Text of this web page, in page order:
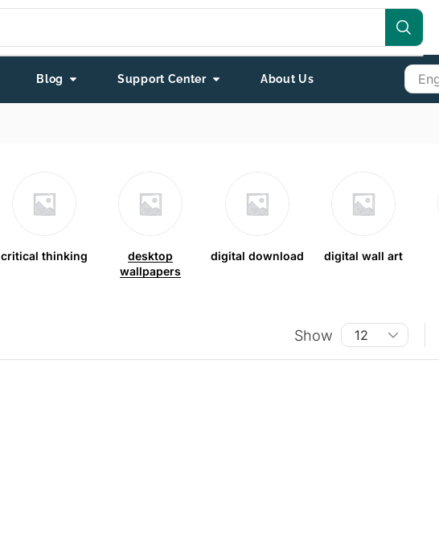
Blog Support Center About Us
critical thinking
desktop
wallpapers
digital download digital wall art
Show